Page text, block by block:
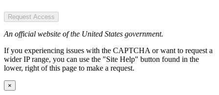
Request Access
An official website of the United States government.
If you experiencing issues with the CAPTCHA or want to request a
wider IP range, you can use the "Site Help" button found in the
lower, right of this page to make a request.
×